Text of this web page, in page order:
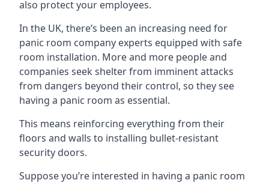
also protect your employees.
In the UK, there’s been an increasing need for
panic room company experts equipped with safe
room installation. More and more people and
companies seek shelter from imminent attacks
from dangers beyond their control, so they see
having a panic room as essential.
This means reinforcing everything from their
floors and walls to installing bullet-resistant
security doors.
Suppose you’re interested in having a panic room